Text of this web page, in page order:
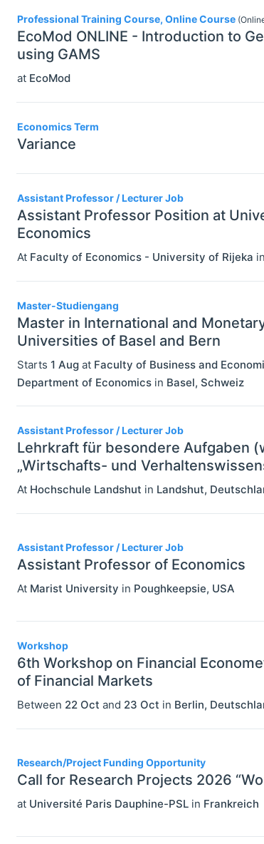
Publisher
Research Institute
ADVICE
Career Advice
Rankings
Recruiter Advice
Study Advice
Study Abroad
Work Abroad
TEACH Select All
Teaching Careers/Training
Teach Online
Other Teaching Resources
Authors
Professional Training Course, Online Course
EcoMod ONLINE - Introduction to
using GAMS
at EcoMod
Economics Term
Variance
Assistant Professor / Lecturer Job
Assistant Professor Position at
Economics
At Faculty of Economics - University of Rijeka in
Master-Studiengang
Master in International and
Universities of Basel and Bern
Starts 1 Aug at Faculty of Business and
Department of Economics in Basel, Schweiz
Assistant Professor / Lecturer Job
Lehrkraft für besondere Aufgaben
„Wirtschafts- und
At Hochschule Landshut in Landshut,
Assistant Professor / Lecturer Job
Assistant Professor of Economics
At Marist University in Poughkeepsie, USA
Workshop
6th Workshop on Financial
of Financial Markets
Between 22 Oct and 23 Oct in Berlin,
Research/Project Funding Opportunity
Call for Research Projects 2026
at Université Paris Dauphine-PSL in Frankreich